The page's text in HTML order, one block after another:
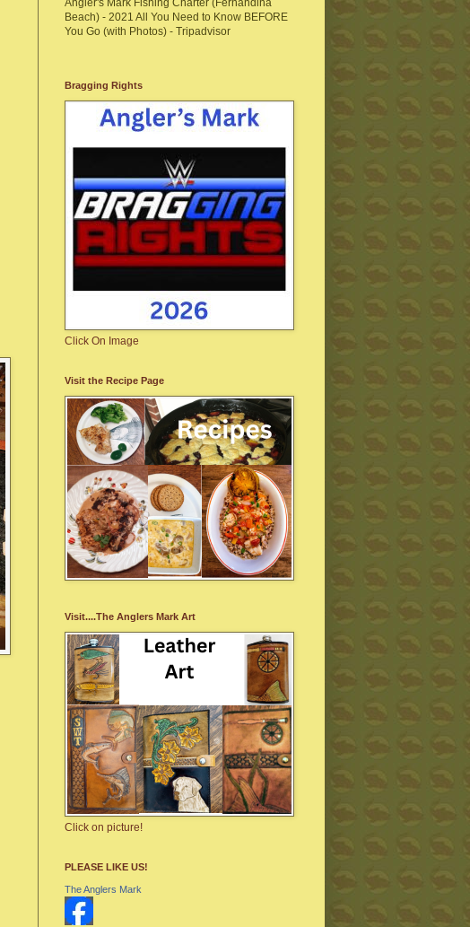
Angler's Mark Fishing Charter (Fernandina
Beach) - 2021 All You Need to Know BEFORE
You Go (with Photos) - Tripadvisor
Bragging Rights
Click On Image
Visit the Recipe Page
Visit....The Anglers Mark Art
Click on picture!
PLEASE LIKE US!
The Anglers Mark